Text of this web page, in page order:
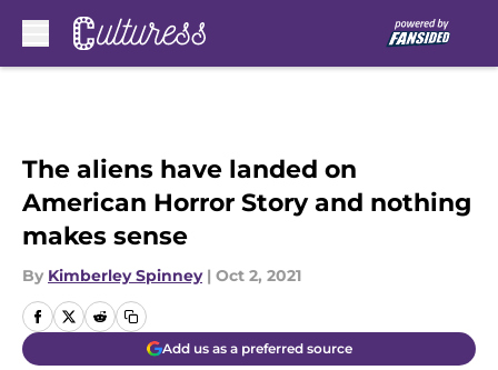
The aliens have landed on
American Horror Story and nothing
makes sense
By Kimberley Spinney | Oct 2, 2021
Add us as a preferred source